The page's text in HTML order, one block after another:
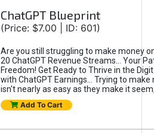
ChatGPT Blueprint
(Price: $7.00 | ID: 601)
Are you still struggling to make money
20 ChatGPT Revenue Streams… Your
Freedom! Get Ready to Thrive in the
with ChatGPT Earnings... Trying to make
isn't nearly as easy as they make it
Add To Cart